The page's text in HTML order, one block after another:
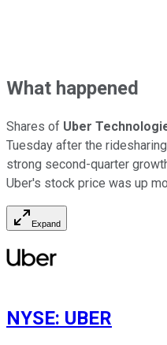
What happened
Shares of Uber
Tuesday after the
strong second-quarter
Uber's stock price was up
Expand
NYSE: UBER